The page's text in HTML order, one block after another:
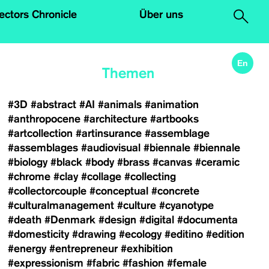
Chronicle Über uns
En
Themen
#3D #abstract #AI #animals #animation
#anthropocene #architecture #artbooks
#artcollection #artinsurance #assemblage
#assemblages #audiovisual #biennale #biennale
#biology #black #body #brass #canvas #ceramic
#chrome #clay #collage #collecting
#collectorcouple #conceptual #concrete
#culturalmanagement #culture #cyanotype
#death #Denmark #design #digital #documenta
#domesticity #drawing #ecology #editino #edition
#energy #entrepreneur #exhibition
#expressionism #fabric #fashion #female